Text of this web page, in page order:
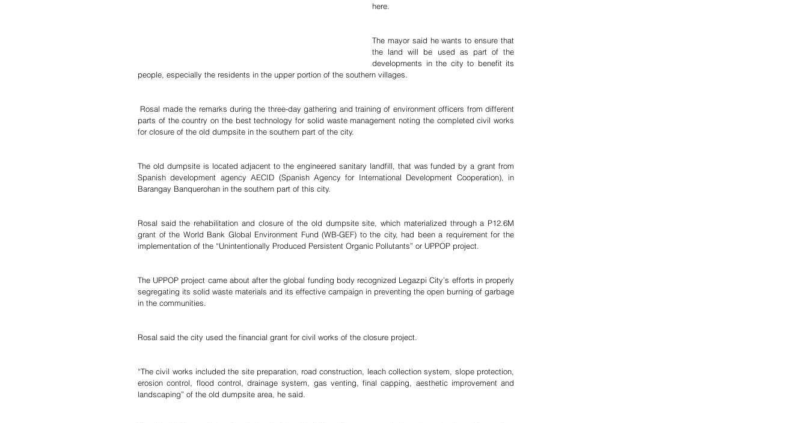
here.
The mayor said he wants to ensure that
the land will be used as part of the
developments in the city to benefit its
people, especially the residents in the upper portion of the southern villages.
parts of the country on the best technology for solid waste management noting the completed civil works
for closure of the old dumpsite in the southern part of the city.
The old dumpsite is located adjacent to the engineered sanitary landfill, that was funded by a grant from
Spanish development agency AECID (Spanish Agency for International Development Cooperation), in
Barangay Banquerohan in the southern part of this city.
Rosal said the rehabilitation and closure of the old dumpsite site, which materialized through a P12.6M
grant of the World Bank Global Environment Fund (WB-GEF) to the city, had been a requirement for the
implementation of the “Unintentionally Produced Persistent Organic Pollutants” or UPPOP project.
The UPPOP project came about after the global funding body recognized Legazpi City’s efforts in properly
segregating its solid waste materials and its effective campaign in preventing the open burning of garbage
in the communities.
Rosal said the city used the financial grant for civil works of the closure project.
“The civil works included the site preparation, road construction, leach collection system, slope protection,
erosion control, flood control, drainage system, gas venting, final capping, aesthetic improvement and
landscaping” of the old dumpsite area, he said.